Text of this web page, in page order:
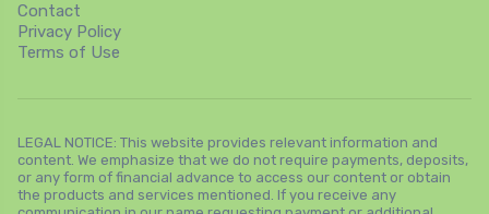
Contact
Privacy Policy
Terms of Use
LEGAL NOTICE: This website provides relevant information and
content. We emphasize that we do not require payments, deposits,
or any form of financial advance to access our content or obtain
the products and services mentioned. If you receive any